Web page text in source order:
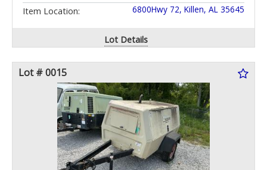
Item Location:
6800Hwy 72, Killen, AL 35645
Lot Details
Lot # 0015